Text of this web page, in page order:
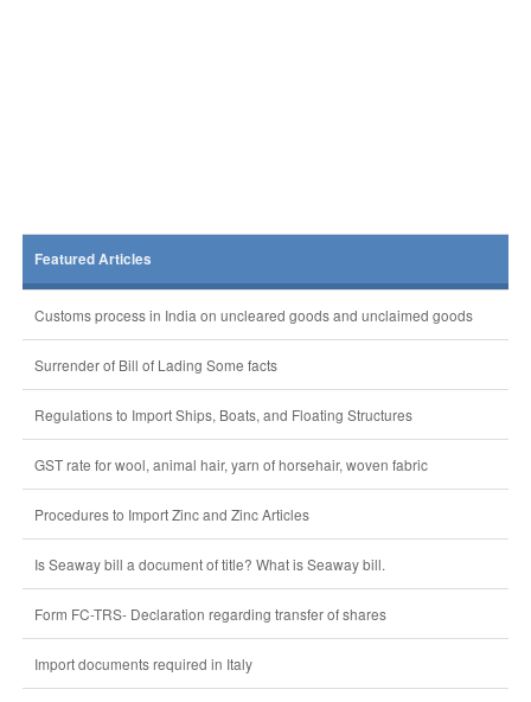
Featured Articles
Customs process in India on uncleared goods and unclaimed goods
Surrender of Bill of Lading Some facts
Regulations to Import Ships, Boats, and Floating Structures
GST rate for wool, animal hair, yarn of horsehair, woven fabric
Procedures to Import Zinc and Zinc Articles
Is Seaway bill a document of title? What is Seaway bill.
Form FC-TRS- Declaration regarding transfer of shares
Import documents required in Italy